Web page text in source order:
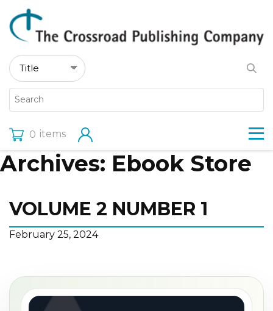
0 items
Archives: Ebook Store
VOLUME 2 NUMBER 1
February 25, 2024